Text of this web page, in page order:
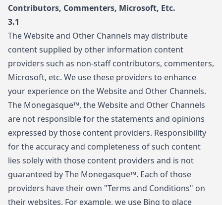
Contributors, Commenters, Microsoft, Etc.
3.1
The Website and Other Channels may distribute
content supplied by other information content
providers such as non-staff contributors, commenters,
Microsoft, etc. We use these providers to enhance
your experience on the Website and Other Channels.
The Monegasque™, the Website and Other Channels
are not responsible for the statements and opinions
expressed by those content providers. Responsibility
for the accuracy and completeness of such content
lies solely with those content providers and is not
guaranteed by The Monegasque™. Each of those
providers have their own "Terms and Conditions" on
their websites. For example, we use Bing to place